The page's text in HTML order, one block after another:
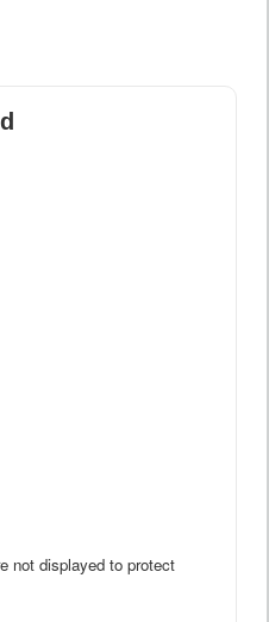
not displayed to protect